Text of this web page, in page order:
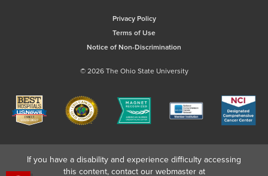
Privacy Policy
Terms of Use
Notice of Non-Discrimination
© 2026 The Ohio State University
If you have a disability and experience difficulty accessing
this content, contact our webmaster at